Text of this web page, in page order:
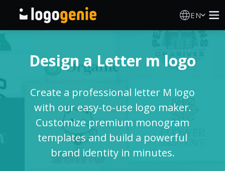
EN
AI Logo Generator
Logo Ideas
Printed products
Design a Letter m logo
Create a professional letter M logo
with our easy-to-use logo maker.
Customize premium monogram
templates and build a powerful
brand identity in minutes.